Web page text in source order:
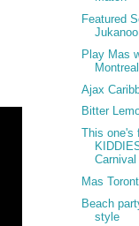
Featured
Play Mas
Ajax
Bitter
This one's
Carnival
Mas
Beach
style